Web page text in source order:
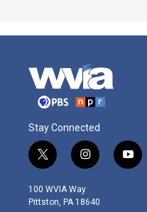
Stay Connected
t
w
i
t
i
n
s
t
y
o
100 WVIA Way
Pittston, PA 18640